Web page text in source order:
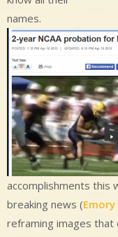
names.
accomplishments this
breaking news (Emory
reframing images